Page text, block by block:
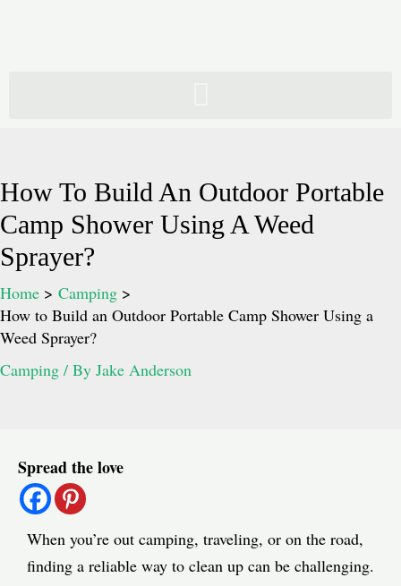
How To Build An Outdoor Portable
Camp Shower Using A Weed
Sprayer?
Home
Camping
How to Build an Outdoor Portable Camp Shower Using a
Weed Sprayer?
Camping / By Jake Anderson
Spread the love
When you’re out camping, traveling, or on the road,
finding a reliable way to clean up can be challenging.
navigation